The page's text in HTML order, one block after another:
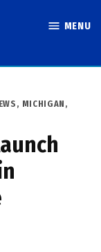
MENU
, MICHIGAN ,